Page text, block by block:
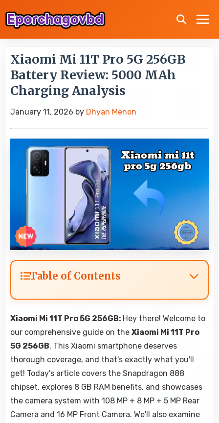
Xiaomi Mi 11T Pro 5G 256GB
Battery Review: 5000 MAh
Charging Analysis
January 11, 2026 by Dhyan Menon
Table of Contents
Xiaomi Mi 11T Pro 5G 256GB: Hey there! Welcome to
our comprehensive guide on the Xiaomi Mi 11T Pro
5G 256GB. This Xiaomi smartphone deserves
thorough coverage, and that's exactly what you'll
get! Today's article covers the Snapdragon 888
chipset, explores 8 GB RAM benefits, and showcases
the camera system with 108 MP + 8 MP + 5 MP Rear
Camera and 16 MP Front Camera. We'll also examine